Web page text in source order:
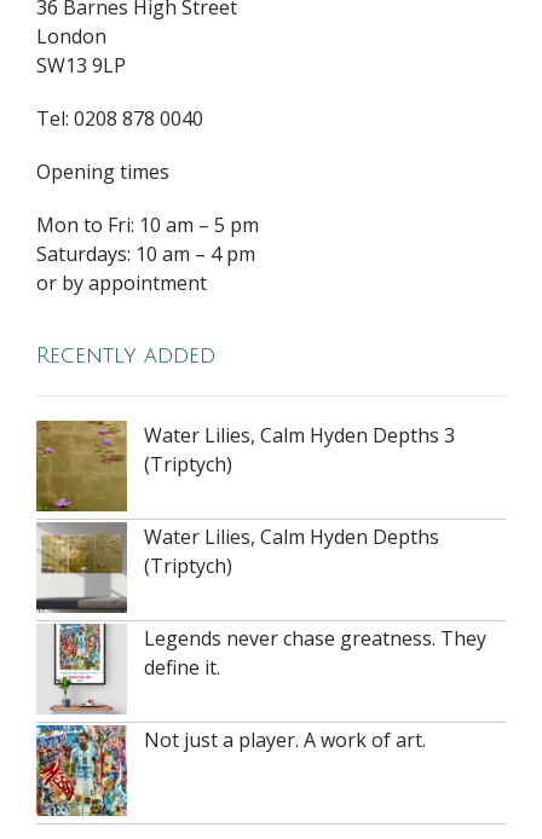
36 Barnes High Street
London
SW13 9LP
Tel: 0208 878 0040
Opening times
Mon to Fri: 10 am – 5 pm
Saturdays: 10 am – 4 pm
or by appointment
Recently added
Water Lilies, Calm Hyden Depths 3
(Triptych)
Water Lilies, Calm Hyden Depths
(Triptych)
Legends never chase greatness. They
define it.
Not just a player. A work of art.